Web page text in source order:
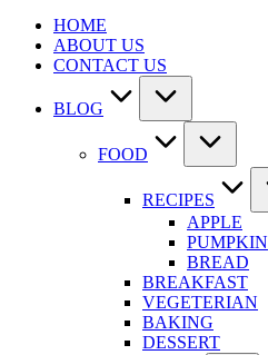
HOME
ABOUT US
CONTACT US
BLOG
FOOD
RECIPES
APPLE
PUMPKIN
BREAD
BREAKFAST
VEGETERIAN
BAKING
DESSERT